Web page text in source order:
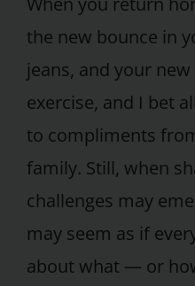
the new bounce in
jeans, and your
exercise, and I bet
to compliments
family. Still, when
challenges may
may seem as if
about what — or